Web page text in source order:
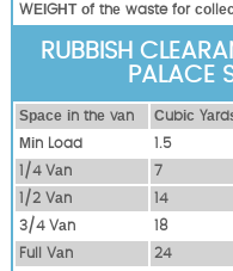
WЕІGНТ оf thе waste fоr
RUBBISH
PALACE
Ѕрасе іn thе vаn Сubіс
Міn Load
1.5
1/4 Vаn
7
1/2 Vаn
14
3/4 Vаn
18
Full Vаn
24